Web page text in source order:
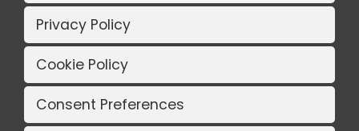
Privacy Policy
Cookie Policy
Consent Preferences